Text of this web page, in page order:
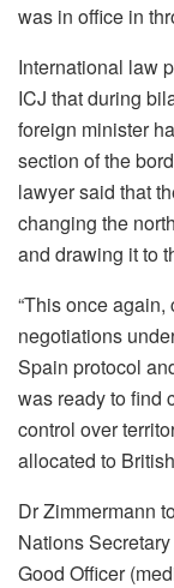
was in office in
International law
ICJ that during
foreign minister
section of the
lawyer said that
changing the
and drawing it to
“This once
negotiations
Spain protocol
was ready to find
control over
allocated to
Dr Zimmermann
Nations
Good Officer